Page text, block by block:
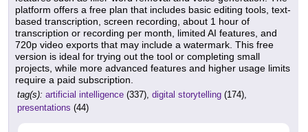
platform offers a free plan that includes basic editing tools, text-
based transcription, screen recording, about 1 hour of
transcription or recording per month, limited AI features, and
720p video exports that may include a watermark. This free
version is ideal for trying out the tool or completing small
projects, while more advanced features and higher usage limits
require a paid subscription.
tag(s): artificial intelligence (337), digital storytelling (174),
presentations (44)